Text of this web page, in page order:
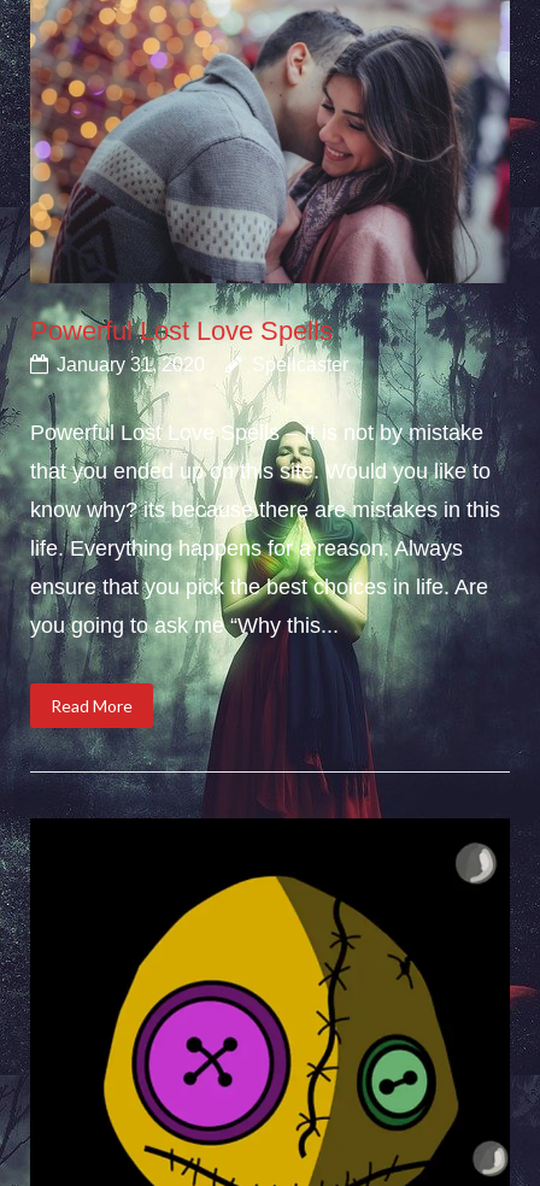
Powerful Lost Love Spells
January 31, 2020 Spellcaster
Powerful Lost Love Spells – It is not by mistake
that you ended up on this site. Would you like to
know why? its because there are mistakes in this
life. Everything happens for a reason. Always
ensure that you pick the best choices in life. Are
you going to ask me “Why this...
Read More